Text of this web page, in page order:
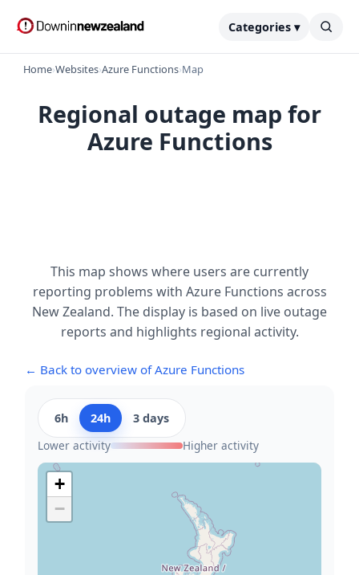
Categories ▾
Home›Websites›Azure Functions›Map
Regional outage map for
Azure Functions
This map shows where users are currently
reporting problems with Azure Functions across
New Zealand. The display is based on live outage
reports and highlights regional activity.
← Back to overview of Azure Functions
6h 24h
3 days
Lower activity
Higher activity
+
−